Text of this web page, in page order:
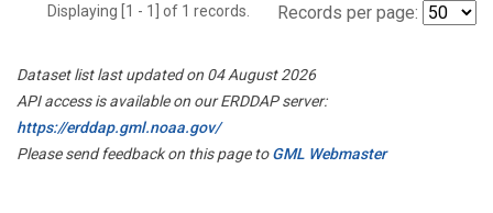
Displaying [1 - 1] of 1 records. Records per page:
Dataset list last updated on 04 August 2026
API access is available on our ERDDAP server:
https://erddap.gml.noaa.gov/
Please send feedback on this page toGML Webmaster